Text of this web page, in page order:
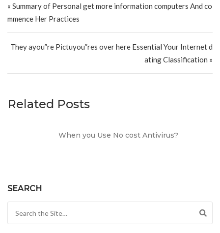
« Summary of Personal get more information computers And co
mmence Her Practices
They ayou”re Pictuyou”res over here Essential Your Internet d
ating Classification »
Related Posts
When you Use No cost Antivirus?
SEARCH